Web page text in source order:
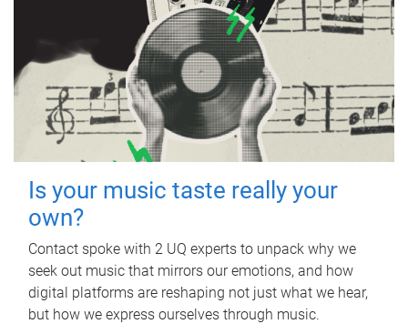
Is your music taste really your
own?
Contact spoke with 2 UQ experts to unpack why we
seek out music that mirrors our emotions, and how
digital platforms are reshaping not just what we hear,
but how we express ourselves through music.